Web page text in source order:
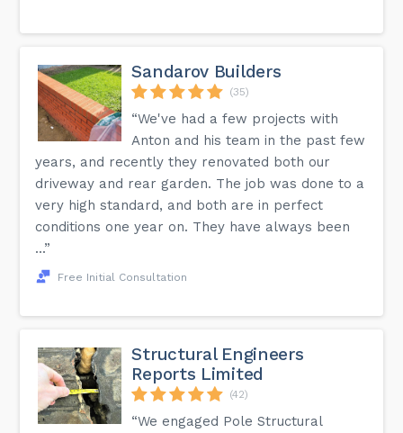
Sandarov Builders
(35)
“We've had a few projects with
Anton and his team in the past few
years, and recently they renovated both our
driveway and rear garden. The job was done to a
very high standard, and both are in perfect
conditions one year on. They have always been
...”
Free Initial Consultation
Structural Engineers
Reports Limited
(42)
“We engaged Pole Structural